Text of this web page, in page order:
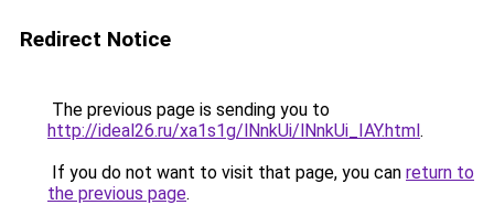
Redirect Notice
The previous page is sending you to
http://ideal26.ru/xa1s1g/lNnkUi/lNnkUi_IAY.html.
If you do not want to visit that page, you can return to
the previous page.